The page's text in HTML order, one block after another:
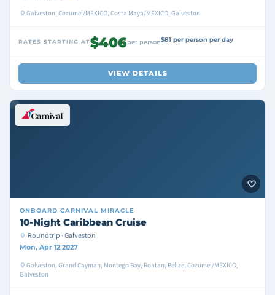
Galveston, Cozumel/MEXICO, Costa Maya/MEXICO, Galveston
RATES STARTING AT$406per person$81 per person per day
VIEW DETAILS
ONBOARD CARNIVAL MIRACLE
10-Night Caribbean Cruise
Roundtrip · Galveston
Mon, Apr 12 2027
Galveston, Grand Cayman, Montego Bay, Roatan, Belize, Cozumel/MEXICO,
Galveston